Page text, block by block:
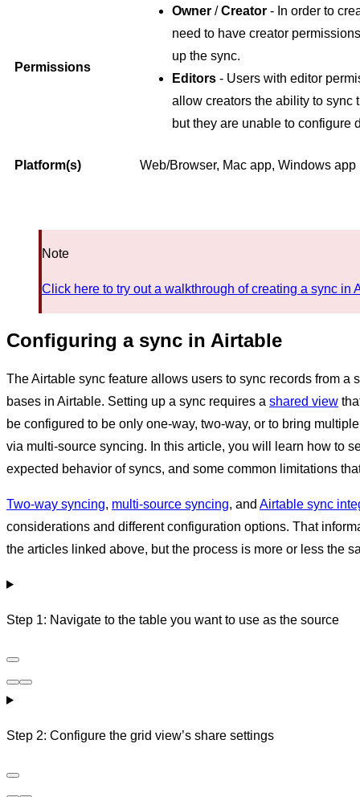
Permissions
Owner /Creator - In order to
need to have creator
up the sync.
Editors - Users with editor
allow creators the ability to sync
but they are unable to configure
Platform(s) Web/Browser, Mac app, Windows app
Note
Click here to try out a walkthrough of creating a sync in
Configuring a sync in Airtable
The Airtable sync feature allows users to sync records from a
bases in Airtable. Setting up a sync requires a shared view
be configured to be only one-way, two-way, or to bring
via multi-source syncing. In this article, you will learn how to
expected behavior of syncs, and some common limitations
Two-way syncing, multi-source syncing, and Airtable sync
considerations and different configuration options. That
the articles linked above, but the process is more or less the
Step 1: Navigate to the table you want to use as the source
Step 2: Configure the grid view’s share settings